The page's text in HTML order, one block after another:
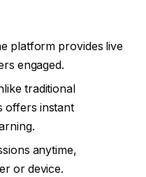
platform provides live
engaged.
traditional
offers instant
anytime,
or device.